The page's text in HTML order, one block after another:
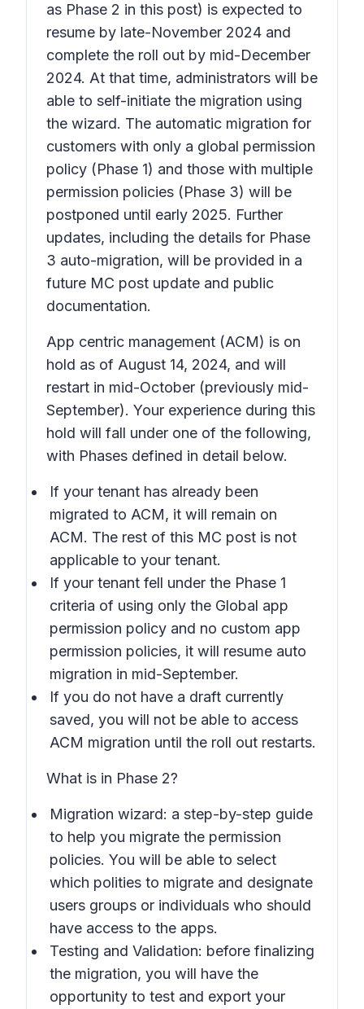
as Phase 2 in this post) is expected to
resume by late-November 2024 and
complete the roll out by mid-December
2024. At that time, administrators will be
able to self-initiate the migration using
the wizard. The automatic migration for
customers with only a global permission
policy (Phase 1) and those with multiple
permission policies (Phase 3) will be
postponed until early 2025. Further
updates, including the details for Phase
3 auto-migration, will be provided in a
future MC post update and public
documentation.
App centric management (ACM) is on
hold as of August 14, 2024, and will
restart in mid-October (previously mid-
September). Your experience during this
hold will fall under one of the following,
with Phases defined in detail below.
If your tenant has already been
migrated to ACM, it will remain on
ACM. The rest of this MC post is not
applicable to your tenant.
If your tenant fell under the Phase 1
criteria of using only the Global app
permission policy and no custom app
permission policies, it will resume auto
migration in mid-September.
If you do not have a draft currently
saved, you will not be able to access
ACM migration until the roll out restarts.
What is in Phase 2?
Migration wizard: a step-by-step guide
to help you migrate the permission
policies. You will be able to select
which polities to migrate and designate
users groups or individuals who should
have access to the apps.
Testing and Validation: before finalizing
the migration, you will have the
opportunity to test and export your